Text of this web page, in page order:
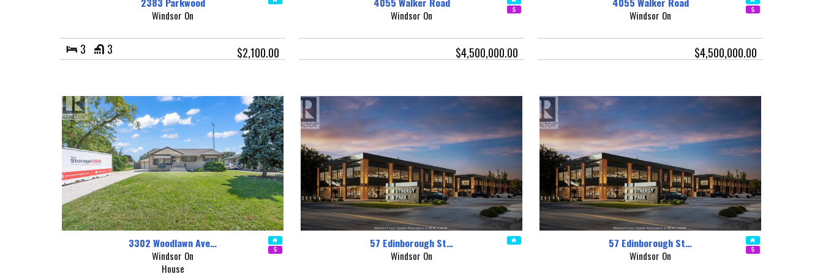
Windsor On
3 3 $2,100.00
Windsor On
$4,500,000.00
Windsor On
$4,500,000.00
3302 Woodlawn Ave…
Windsor On
House
57 Edinborough St…
Windsor On
57 Edinborough St…
Windsor On